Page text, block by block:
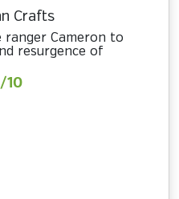
Crafts
ranger Cameron to
resurgence of
10